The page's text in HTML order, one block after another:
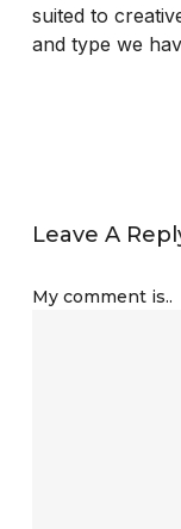
suited to
and type we
Leave A
My comment is..